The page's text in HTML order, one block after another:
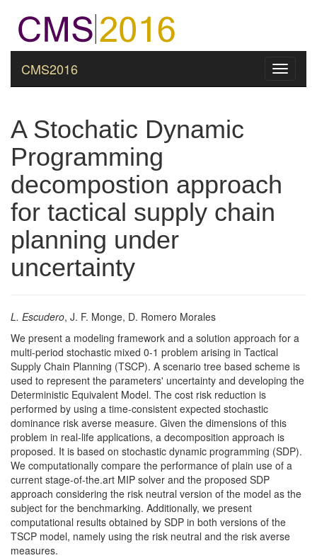
Toggle
CMS2016
A Stochatic Dynamic
Programming
decompostion approach
for tactical supply chain
planning under
uncertainty
L. Escudero, J. F. Monge, D. Romero Morales
We present a modeling framework and a solution approach for a
multi-period stochastic mixed 0-1 problem arising in Tactical
Supply Chain Planning (TSCP). A scenario tree based scheme is
used to represent the parameters' uncertainty and developing the
Deterministic Equivalent Model. The cost risk reduction is
performed by using a time-consistent expected stochastic
dominance risk averse measure. Given the dimensions of this
problem in real-life applications, a decomposition approach is
proposed. It is based on stochastic dynamic programming (SDP).
We computationally compare the performance of plain use of a
current stage-of-the.art MIP solver and the proposed SDP
approach considering the risk neutral version of the model as the
subject for the benchmarking. Additionally, we present
computational results obtained by SDP in both versions of the
TSCP model, namely using the risk neutral and the risk averse
measures.